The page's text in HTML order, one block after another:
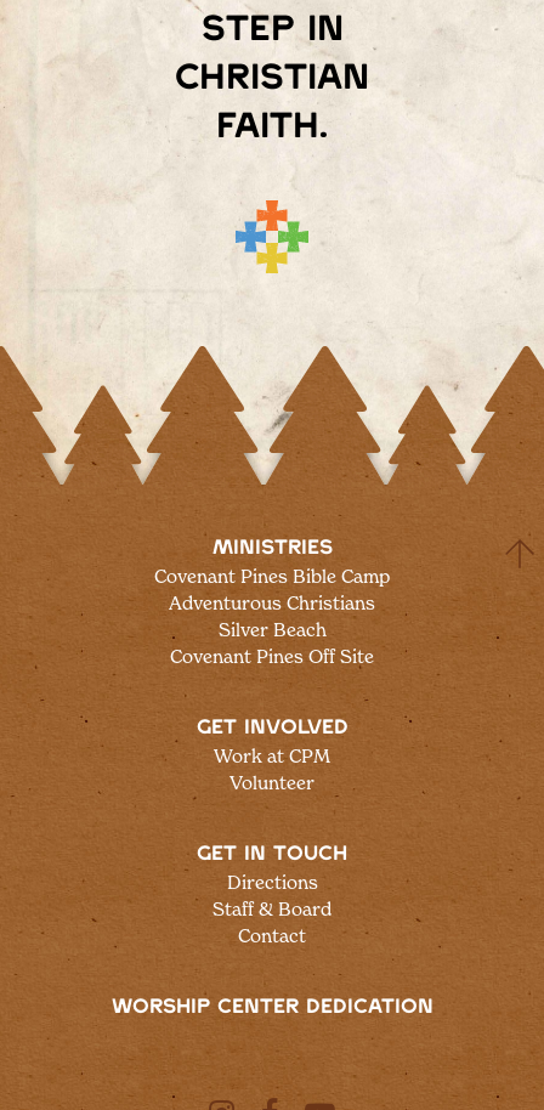
step in
Christian
faith.
MINISTRIES
Covenant Pines Bible Camp
Adventurous Christians
Silver Beach
Covenant Pines Off Site
GET INVOLVED
Work at CPM
Volunteer
GET IN TOUCH
Directions
Staff & Board
Contact
WORSHIP CENTER DEDICATION